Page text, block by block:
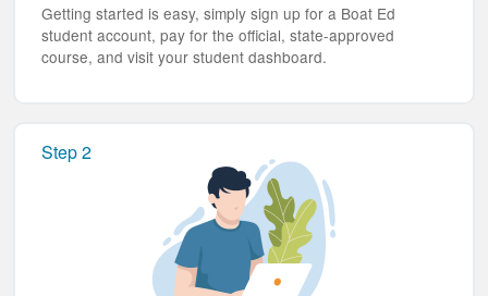
Getting started is easy, simply sign up for a Boat Ed
student account, pay for the official, state-approved
course, and visit your student dashboard.
Step 2